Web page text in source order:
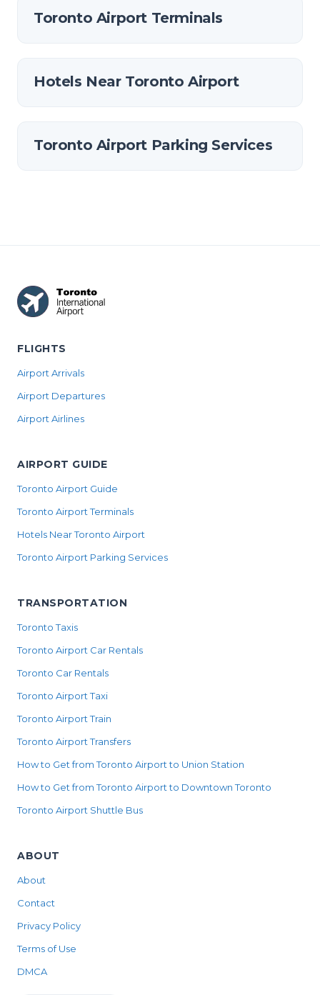
Toronto Airport Terminals
Hotels Near Toronto Airport
Toronto Airport Parking Services
FLIGHTS
Airport Arrivals
Airport Departures
Airport Airlines
AIRPORT GUIDE
Toronto Airport Guide
Toronto Airport Terminals
Hotels Near Toronto Airport
Toronto Airport Parking Services
TRANSPORTATION
Toronto Taxis
Toronto Airport Car Rentals
Toronto Car Rentals
Toronto Airport Taxi
Toronto Airport Train
Toronto Airport Transfers
How to Get from Toronto Airport to Union Station
How to Get from Toronto Airport to Downtown Toronto
Toronto Airport Shuttle Bus
ABOUT
About
Contact
Privacy Policy
Terms of Use
DMCA